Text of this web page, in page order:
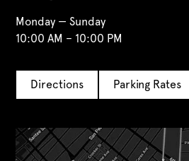
Monday — Sunday
10:00 AM – 10:00 PM
Directions Parking Rates